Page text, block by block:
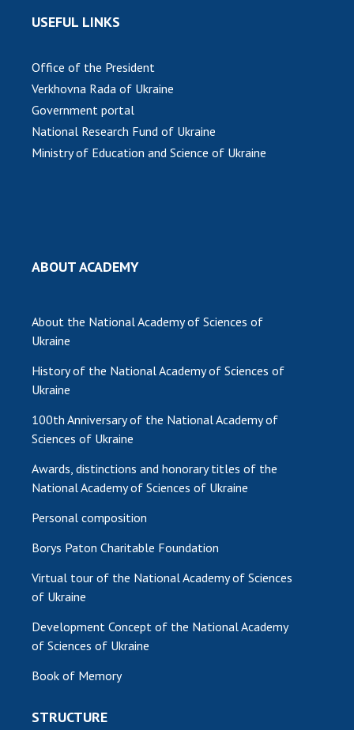
MEDIA ABOUT US
ACADEMY COMMENTS
CONTACTS
TRADE UNION OF THE NAS OF UKRAINE
CABINET
USEFUL LINKS
Office of the President
Verkhovna Rada of Ukraine
Government portal
National Research Fund of Ukraine
Ministry of Education and Science of Ukraine
ABOUT ACADEMY
About the National Academy of Sciences of
Ukraine
History of the National Academy of Sciences of
Ukraine
100th Anniversary of the National Academy of
Sciences of Ukraine
Awards, distinctions and honorary titles of the
National Academy of Sciences of Ukraine
Personal composition
Borys Paton Charitable Foundation
Virtual tour of the National Academy of Sciences
of Ukraine
Development Concept of the National Academy
of Sciences of Ukraine
Book of Memory
STRUCTURE